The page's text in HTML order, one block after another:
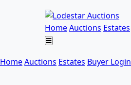
HomeAuctions Estates
HomeAuctions Estates Buyer Login